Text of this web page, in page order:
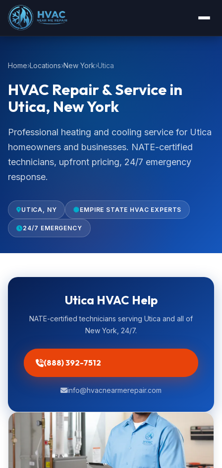
Home Locations New York Utica
HVAC Repair & Service in
Utica, New York
Professional heating and cooling service for Utica
homeowners and businesses. NATE-certified
technicians, upfront pricing, 24/7 emergency
response.
UTICA, NY EMPIRE STATE HVAC EXPERTS
24/7 EMERGENCY
Utica HVAC Help
NATE-certified technicians serving Utica and all of
New York, 24/7.
(888) 392-7512
info@hvacnearmerepair.com